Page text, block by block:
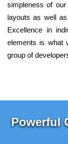
simpleness of
layouts as well
Excellence in
elements is what
group of
Powerful